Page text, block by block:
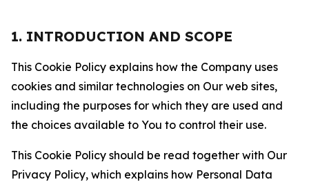
1. INTRODUCTION AND SCOPE
This Cookie Policy explains how the Company uses
cookies and similar technologies on Our web sites,
including the purposes for which they are used and
the choices available to You to control their use.
This Cookie Policy should be read together with Our
Privacy Policy, which explains how Personal Data